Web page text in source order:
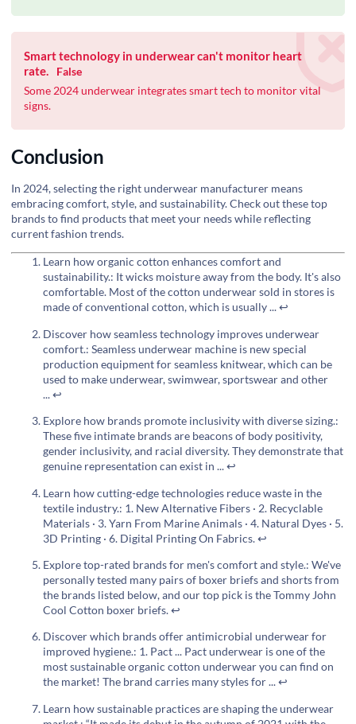
Smart technology in underwear can't monitor heart
rate.
False
Some 2024 underwear integrates smart tech to monitor vital
signs.
Conclusion
In 2024, selecting the right underwear manufacturer means
embracing comfort, style, and sustainability. Check out these top
brands to find products that meet your needs while reflecting
current fashion trends.
Learn how organic cotton enhances comfort and
sustainability.: It wicks moisture away from the body. It's also
comfortable. Most of the cotton underwear sold in stores is
made of conventional cotton, which is usually ...↩
Discover how seamless technology improves underwear
comfort.: Seamless underwear machine is new special
production equipment for seamless knitwear, which can be
used to make underwear, swimwear, sportswear and other
...↩
Explore how brands promote inclusivity with diverse sizing.:
These five intimate brands are beacons of body positivity,
gender inclusivity, and racial diversity. They demonstrate that
genuine representation can exist in ...↩
Learn how cutting-edge technologies reduce waste in the
textile industry.: 1. New Alternative Fibers · 2. Recyclable
Materials · 3. Yarn From Marine Animals · 4. Natural Dyes · 5.
3D Printing · 6. Digital Printing On Fabrics.↩
Explore top-rated brands for men's comfort and style.: We've
personally tested many pairs of boxer briefs and shorts from
the brands listed below, and our top pick is the Tommy John
Cool Cotton boxer briefs.↩
Discover which brands offer antimicrobial underwear for
improved hygiene.: 1. Pact ... Pact underwear is one of the
most sustainable organic cotton underwear you can find on
the market! The brand carries many styles for ...↩
Learn how sustainable practices are shaping the underwear